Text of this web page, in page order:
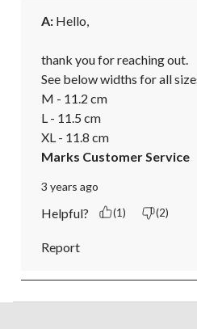
A: Hello,
thank you for reaching out.
See below widths for all
M - 11.2 cm
L - 11.5 cm
XL - 11.8 cm
Marks Customer Service
3 years ago
Helpful? (1) (2)
Report